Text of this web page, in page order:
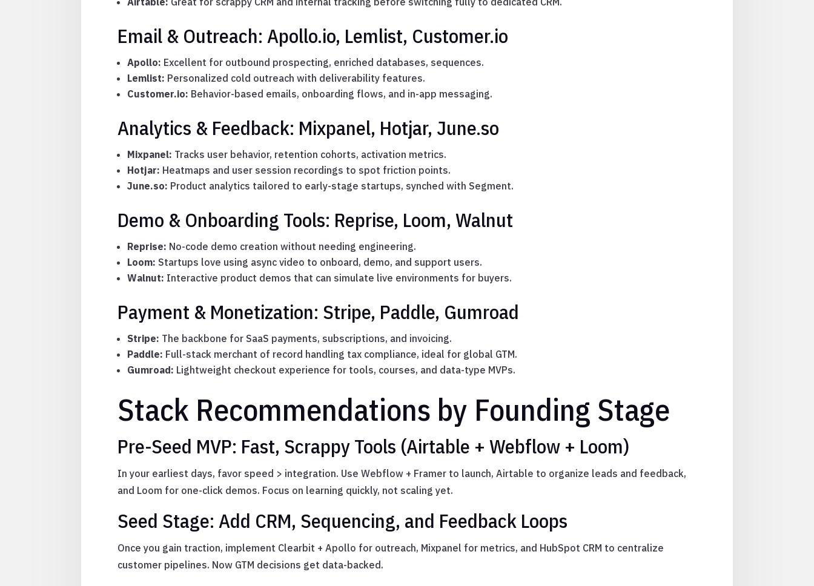
Email & Outreach: Apollo.io, Lemlist, Customer.io
Apollo: Excellent for outbound prospecting, enriched databases, sequences.
Lemlist: Personalized cold outreach with deliverability features.
Customer.io: Behavior-based emails, onboarding flows, and in-app messaging.
Analytics & Feedback: Mixpanel, Hotjar, June.so
Mixpanel: Tracks user behavior, retention cohorts, activation metrics.
Hotjar: Heatmaps and user session recordings to spot friction points.
June.so: Product analytics tailored to early-stage startups, synched with Segment.
Demo & Onboarding Tools: Reprise, Loom, Walnut
Reprise: No-code demo creation without needing engineering.
Loom: Startups love using async video to onboard, demo, and support users.
Walnut: Interactive product demos that can simulate live environments for buyers.
Payment & Monetization: Stripe, Paddle, Gumroad
Stripe: The backbone for SaaS payments, subscriptions, and invoicing.
Paddle: Full-stack merchant of record handling tax compliance, ideal for global GTM.
Gumroad: Lightweight checkout experience for tools, courses, and data-type MVPs.
Stack Recommendations by Founding Stage
Pre-Seed MVP: Fast, Scrappy Tools (Airtable + Webflow + Loom)
In your earliest days, favor speed > integration. Use Webflow + Framer to launch, Airtable to organize leads and feedback,
and Loom for one-click demos. Focus on learning quickly, not scaling yet.
Seed Stage: Add CRM, Sequencing, and Feedback Loops
Once you gain traction, implement Clearbit + Apollo for outreach, Mixpanel for metrics, and HubSpot CRM to centralize
customer pipelines. Now GTM decisions get data-backed.